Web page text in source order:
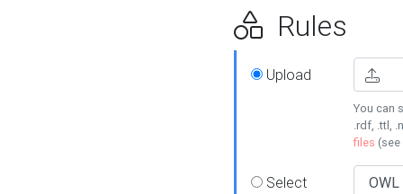
Rules
Upload
You can
.rdf, .ttl,
files (see
Select